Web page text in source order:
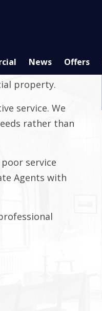
News Offers
with
property.
service. We
rather than
service
Agents with